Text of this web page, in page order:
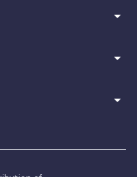
arrow_drop_down
arrow_drop_down
arrow_drop_down